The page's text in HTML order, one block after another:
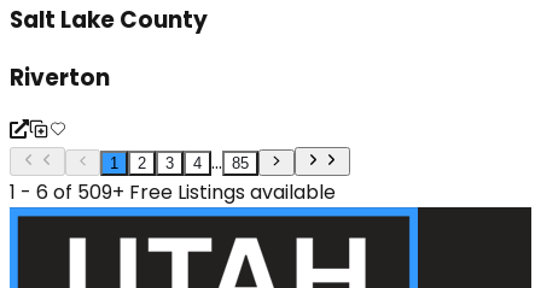
Salt Lake County
Riverton
1 2 3 4 ... 85
1 - 6 of 509+ Free Listings available